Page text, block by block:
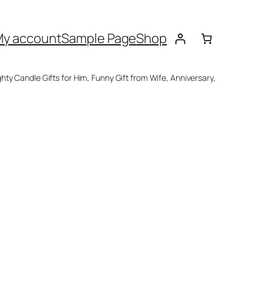
accountSample PageShop
Candle Gifts for Him, Funny Gift from Wife, Anniversary,